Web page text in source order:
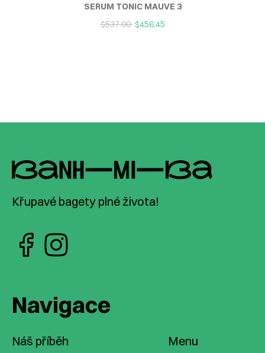
SERUM TONIC MAUVE 3
$537.00 $456.45
Křupavé bagety plné života!
Navigace
Náš příběh
Menu